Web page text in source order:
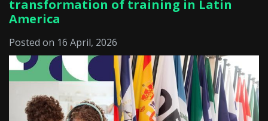
transformation of training in Latin
America
Posted on 16 April, 2026